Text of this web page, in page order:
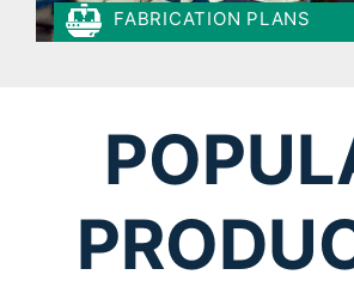
FABRICATION PLANS